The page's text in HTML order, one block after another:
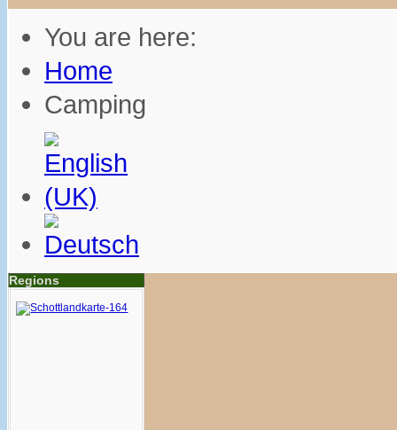
You are here:
Home
Camping
Regions